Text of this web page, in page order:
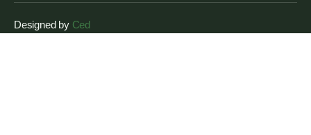
Designed by Ced